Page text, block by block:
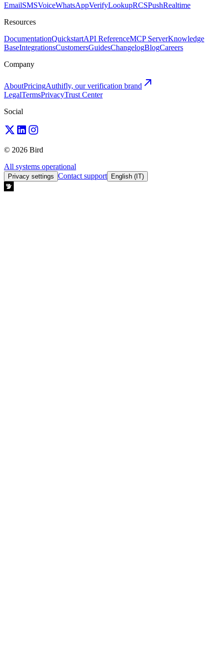
EmailSMSVoiceWhatsAppVerifyLookupRCSPushRealtime
Resources
DocumentationQuickstartAPI ReferenceMCP ServerKnowledge
BaseIntegrationsCustomersGuidesChangelogBlogCareers
Company
AboutPricingAuthifly, our verification brand
LegalTermsPrivacyTrust Center
Social
© 2026 Bird
All systems operational
Privacy settings Contact support English (IT)